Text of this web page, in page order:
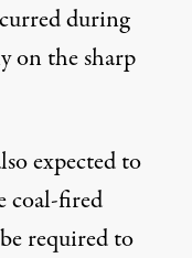
during
on the sharp
expected to
coal-fired
required to